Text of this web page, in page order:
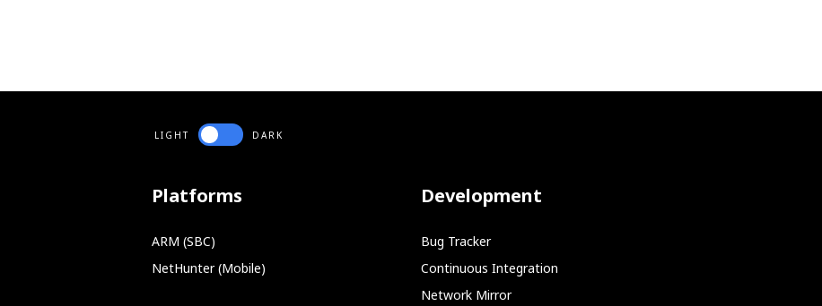
LIGHT DARK
Platforms
ARM (SBC)
NetHunter (Mobile)
Development
Bug Tracker
Continuous Integration
Network Mirror